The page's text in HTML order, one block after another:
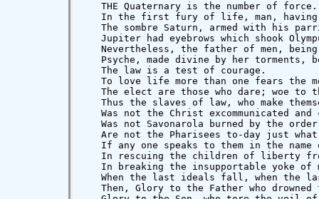
THE Quaternary is the number of
In the first fury of life, man,
The sombre Saturn, armed with his
Jupiter had eyebrows which shook
Nevertheless, the father of men,
Psyche, made divine by her torments,
   The law is a test of courage.
To love life more than one fears the
The elect are those who dare; woe to
Thus the slaves of law, who make
Was not the Christ excommunicated and
Was not Savonarola burned by the
Are not the Pharisees to-day just
If any one speaks to them in the name
In rescuing the children of liberty
In breaking the insupportable yoke of
When the last ideals fall, when the
Then, Glory to the Father who drowned